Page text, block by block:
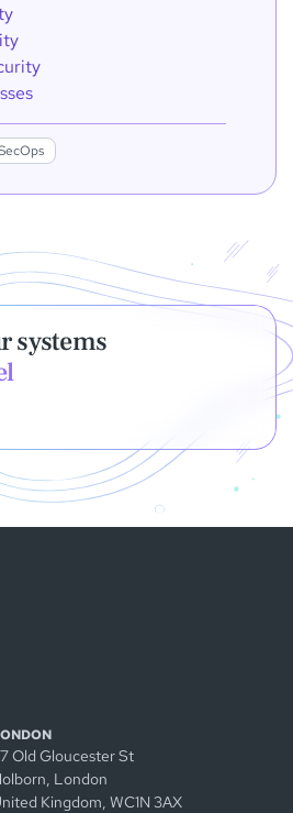
systems
Old Gloucester St
London
Kingdom, WC1N 3AX